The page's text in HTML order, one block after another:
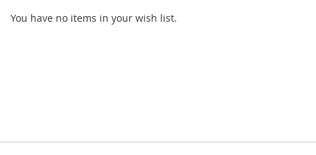
You have no items in your wish list.